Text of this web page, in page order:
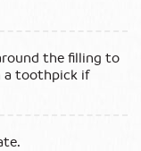
the filling to
a toothpick if